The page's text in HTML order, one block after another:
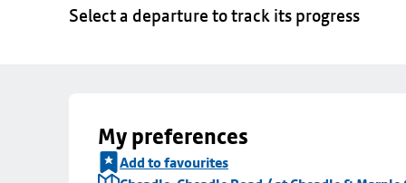
Select a departure to track its progress
My preferences
Add to favourites